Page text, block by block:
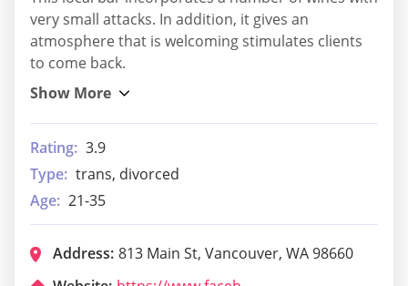
very small attacks. In addition, it gives an
atmosphere that is welcoming stimulates clients
to come back.
Rating: 3.9
Type: trans, divorced
Age: 21-35
Address: 813 Main St, Vancouver, WA 98660